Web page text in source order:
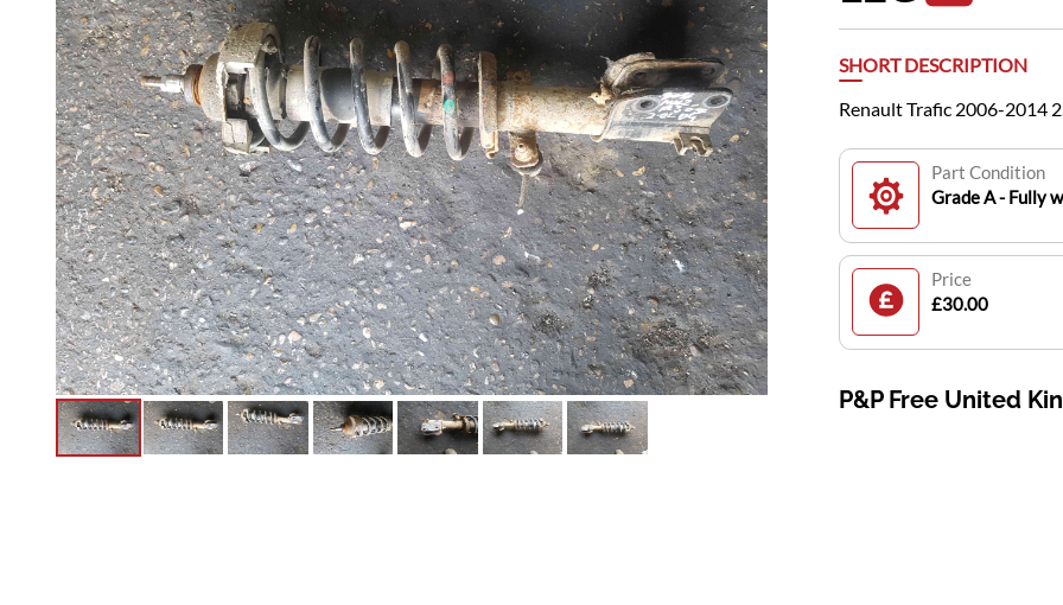
SHORT DESCRIPTION
Renault Trafic 2006-2014
Part Condition
Grade A - Fully
Price
£30.00
P&P Free United